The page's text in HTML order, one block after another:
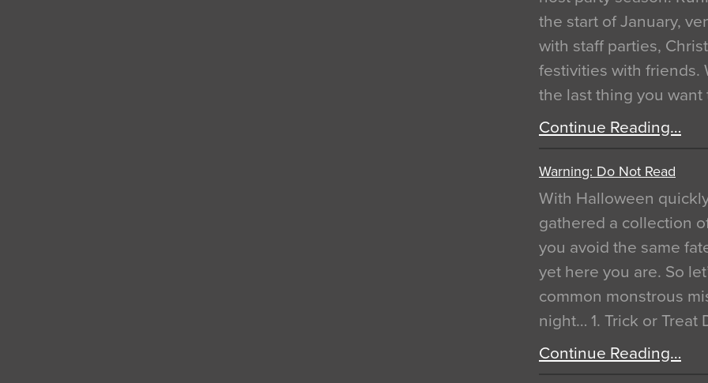
the start of January,
with staff parties,
festivities with friends.
the last thing you
Continue Reading…
Warning: Do Not Read
With Halloween
gathered a collection
you avoid the same
yet here you are. So
common monstrous
night… 1. Trick or Treat
Continue Reading…